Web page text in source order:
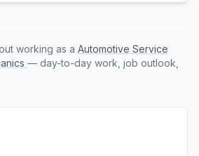
working as a Automotive Service
— day-to-day work, job outlook,